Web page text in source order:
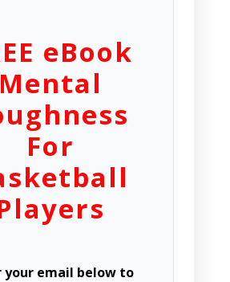
eBook
Mental
For
your email below to